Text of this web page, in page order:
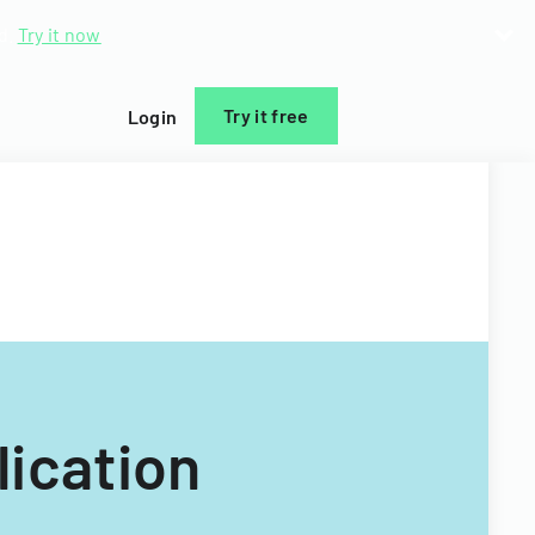
Try it now
Login Try it free